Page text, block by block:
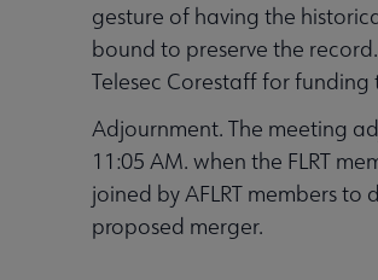
gesture of having the
bound to preserve the
Telesec Corestaff for funding
Adjournment. The meeting
11:05 AM. when the FLRT
joined by AFLRT members to
proposed merger.